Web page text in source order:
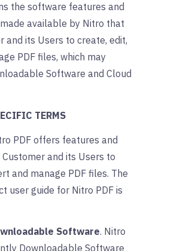
the software features and
available by Nitro that
and its Users to create, edit,
PDF files, which may
Software and Cloud
TERMS
PDF offers features and
and its Users to
and manage PDF files. The
user guide for Nitro PDF is
Software. Nitro
Downloadable Software